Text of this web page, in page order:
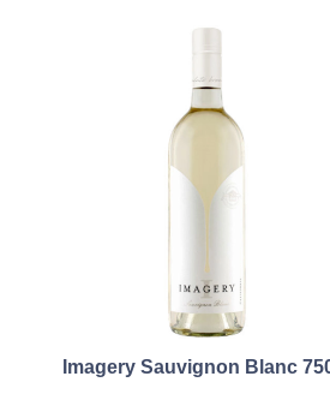
Imagery Sauvignon Blanc